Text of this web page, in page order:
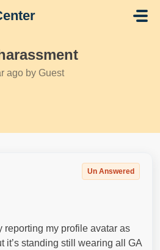
ago by Guest
Un Answered
reporting my profile avatar as
it’s standing still wearing all GA